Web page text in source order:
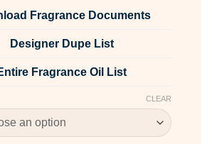
Fragrance Documents
Designer Dupe List
Fragrance Oil List
CLEAR